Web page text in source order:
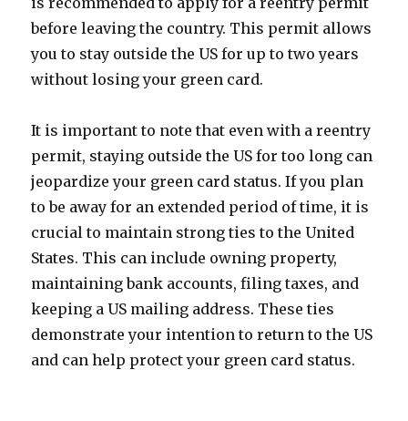
before leaving the country. This permit allows
you to stay outside the US for up to two years
without losing your green card.
It is important to note that even with a reentry
permit, staying outside the US for too long can
jeopardize your green card status. If you plan
to be away for an extended period of time, it is
crucial to maintain strong ties to the United
States. This can include owning property,
maintaining bank accounts, filing taxes, and
keeping a US mailing address. These ties
demonstrate your intention to return to the US
and can help protect your green card status.